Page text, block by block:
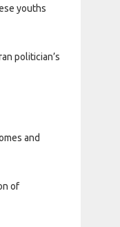
youths
politician’s
and
of